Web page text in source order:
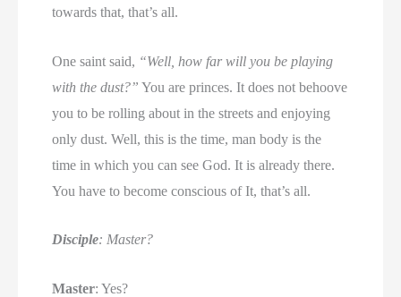
towards that, that’s all.
One saint said, “Well, how far will you be playing
with the dust?” You are princes. It does not behoove
you to be rolling about in the streets and enjoying
only dust. Well, this is the time, man body is the
time in which you can see God. It is already there.
You have to become conscious of It, that’s all.
Disciple: Master?
Master: Yes?